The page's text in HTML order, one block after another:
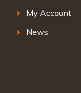
My Account
News